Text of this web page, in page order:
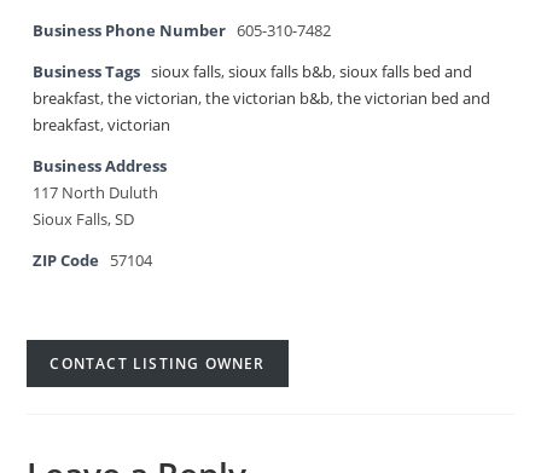
Business Phone Number 605-310-7482
Business Tags sioux falls,sioux falls b&b,sioux falls bed and
breakfast,the victorian,the victorian b&b,the victorian bed and
breakfast,victorian
Business Address
117 North Duluth
Sioux Falls, SD
ZIP Code
57104
CONTACT LISTING OWNER